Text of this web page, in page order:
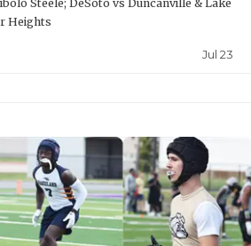
SCHOLAR
TEAM MOM
TEAM OF
Steele; DeSoto vs Duncanville & Lake
Heights
Jul 23